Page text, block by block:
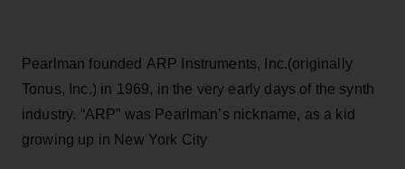
Pearlman founded ARP Instruments, Inc.(originally
Tonus, Inc.) in 1969, in the very early days of the synth
industry. “ARP” was Pearlman’s nickname, as a kid
growing up in New York City